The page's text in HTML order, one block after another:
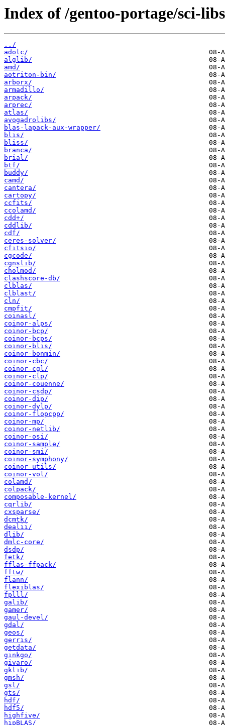
Index of /gentoo-portage/sci-
../
adolc/
alglib/
amd/
aotriton-bin/
arborx/
armadillo/
arpack/
arprec/
atlas/
avogadrolibs/
blas-lapack-aux-wrapper/
blis/
bliss/
branca/
brial/
btf/
buddy/
camd/
cantera/
cartopy/
ccfits/
ccolamd/
cdd+/
cddlib/
cdf/
ceres-solver/
cfitsio/
cgcode/
cgnslib/
cholmod/
clashscore-db/
clblas/
clblast/
cln/
cmpfit/
coinasl/
coinor-alps/
coinor-bcp/
coinor-bcps/
coinor-blis/
coinor-bonmin/
coinor-cbc/
coinor-cgl/
coinor-clp/
coinor-couenne/
coinor-csdp/
coinor-dip/
coinor-dylp/
coinor-flopcpp/
coinor-mp/
coinor-netlib/
coinor-osi/
coinor-sample/
coinor-smi/
coinor-symphony/
coinor-utils/
coinor-vol/
colamd/
colpack/
composable-kernel/
cqrlib/
cxsparse/
dcmtk/
dealii/
dlib/
dmlc-core/
dsdp/
fetk/
fflas-ffpack/
fftw/
flann/
flexiblas/
fplll/
galib/
gamer/
gaul-devel/
gdal/
geos/
gerris/
getdata/
ginkgo/
givaro/
gklib/
gmsh/
gsl/
gts/
hdf/
hdf5/
highfive/
hipBLAS/